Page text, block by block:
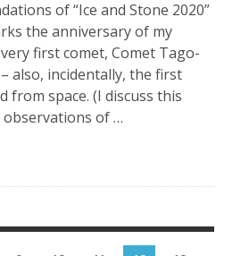
of “Ice and Stone 2020”
the anniversary of my
first comet, Comet Tago-
also, incidentally, the first
from space. (I discuss this
observations of …